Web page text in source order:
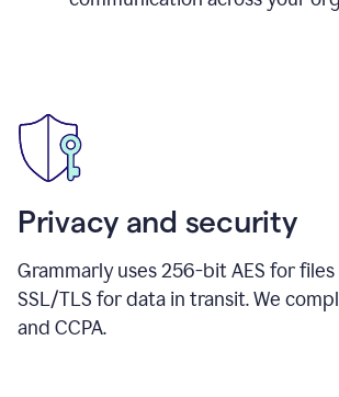
Privacy and security
Grammarly uses 256-bit AES for
SSL/TLS for data in transit. We
and CCPA.